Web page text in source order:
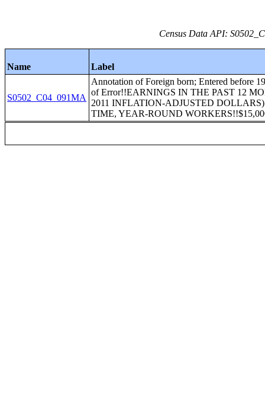
Census Data API:
Name Label
S0502_C04_091MA
Annotation of Foreign born; Entered before
of Error!!EARNINGS IN THE PAST 12
2011 INFLATION-ADJUSTED
TIME, YEAR-ROUND